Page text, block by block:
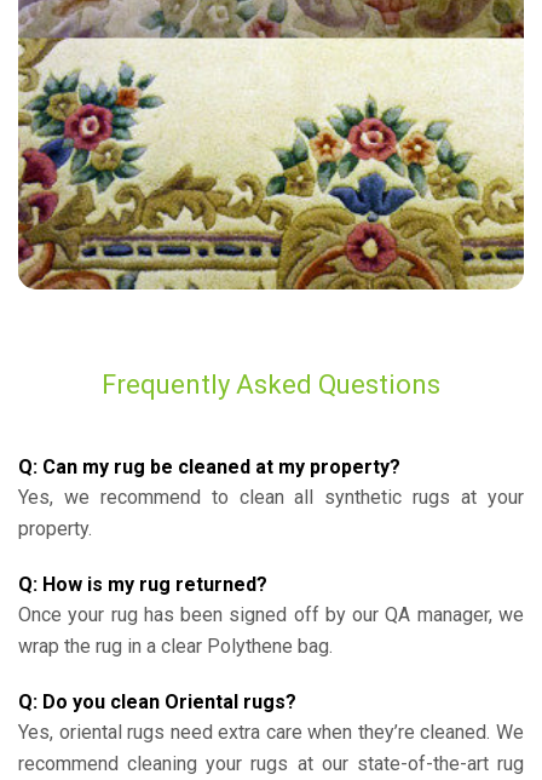
"Great service! My carpets look like new! Thank you so much."
— Lynette Kemp - Winchmore Hill, N21
Frequently Asked Questions
Q: Can my rug be cleaned at my property?
Yes, we recommend to clean all synthetic rugs at your
property.
Q: How is my rug returned?
Once your rug has been signed off by our QA manager, we
wrap the rug in a clear Polythene bag.
Q: Do you clean Oriental rugs?
Yes, oriental rugs need extra care when they’re cleaned. We
recommend cleaning your rugs at our state-of-the-art rug